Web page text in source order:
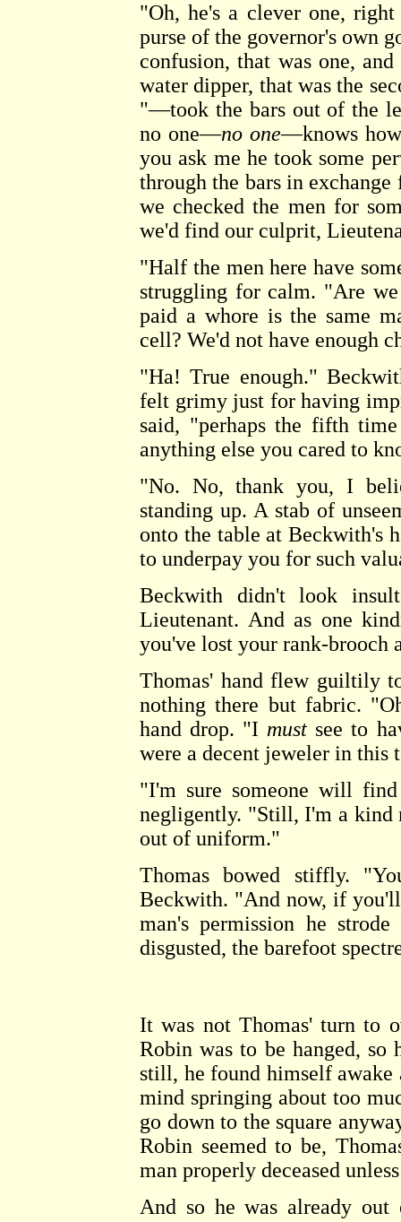
"Oh, he's a clever one,
purse of the governor's own
confusion, that was one,
water dipper, that was the
"—took the bars out of the
no one—no one—knows
you ask me he took some
through the bars in
we checked the men for
we'd find our culprit,
"Half the men here have
struggling for calm. "Are
paid a whore is the same
cell? We'd not have enough
"Ha! True enough."
felt grimy just for having
said, "perhaps the fifth
anything else you cared to
"No. No, thank you, I
standing up. A stab of
onto the table at Beckwith's
to underpay you for such
Beckwith didn't look
Lieutenant. And as one
you've lost your rank-brooch
Thomas' hand flew guiltily
nothing there but fabric.
hand drop. "I must see to
were a decent jeweler in this
"I'm sure someone will
negligently. "Still, I'm a kind
out of uniform."
Thomas bowed stiffly.
Beckwith. "And now, if
man's permission he
disgusted, the barefoot
It was not Thomas' turn to
Robin was to be hanged,
still, he found himself awake
mind springing about too
go down to the square
Robin seemed to be,
man properly deceased
And so he was already out